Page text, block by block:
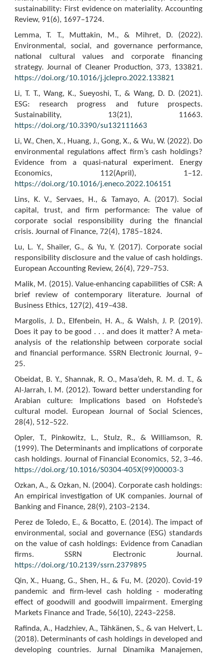
sustainability: First evidence on materiality. Accounting
Review, 91(6), 1697–1724.
Lemma, T. T., Muttakin, M., & Mihret, D. (2022).
Environmental, social, and governance performance,
national cultural values and corporate financing
strategy. Journal of Cleaner Production, 373, 133821.
https://doi.org/10.1016/j.jclepro.2022.133821
Li, T. T., Wang, K., Sueyoshi, T., & Wang, D. D. (2021).
ESG: research progress and future prospects.
Sustainability, 13(21), 11663.
https://doi.org/10.3390/su132111663
Li, W., Chen, X., Huang, J., Gong, X., & Wu, W. (2022). Do
environmental regulations affect firm’s cash holdings?
Evidence from a quasi-natural experiment. Energy
Economics, 112(April), 1–12.
https://doi.org/10.1016/j.eneco.2022.106151
Lins, K. V., Servaes, H., & Tamayo, A. (2017). Social
capital, trust, and firm performance: The value of
corporate social responsibility during the financial
crisis. Journal of Finance, 72(4), 1785–1824.
Lu, L. Y., Shailer, G., & Yu, Y. (2017). Corporate social
responsibility disclosure and the value of cash holdings.
European Accounting Review, 26(4), 729–753.
Malik, M. (2015). Value-enhancing capabilities of CSR: A
brief review of contemporary literature. Journal of
Business Ethics, 127(2), 419–438.
Margolis, J. D., Elfenbein, H. A., & Walsh, J. P. (2019).
Does it pay to be good . . . and does it matter? A meta-
analysis of the relationship between corporate social
and financial performance. SSRN Electronic Journal, 9–
25.
Obeidat, B. Y., Shannak, R. O., Masa’deh, R. M. d. T., &
Al-Jarrah, I. M. (2012). Toward better understanding for
Arabian culture: Implications based on Hofstede’s
cultural model. European Journal of Social Sciences,
28(4), 512–522.
Opler, T., Pinkowitz, L., Stulz, R., & Williamson, R.
(1999). The Determinants and implications of corporate
cash holdings. Journal of Financial Economics, 52, 3–46.
https://doi.org/10.1016/S0304-405X(99)00003-3
Ozkan, A., & Ozkan, N. (2004). Corporate cash holdings:
An empirical investigation of UK companies. Journal of
Banking and Finance, 28(9), 2103–2134.
Perez de Toledo, E., & Bocatto, E. (2014). The impact of
environmental, social and governance (ESG) standards
on the value of cash holdings: Evidence from Canadian
firms. SSRN Electronic Journal.
https://doi.org/10.2139/ssrn.2379895
Qin, X., Huang, G., Shen, H., & Fu, M. (2020). Covid-19
pandemic and firm-level cash holding - moderating
effect of goodwill and goodwill impairment. Emerging
Markets Finance and Trade, 56(10), 2243–2258.
Rafinda, A., Hadzhiev, A., Tähkänen, S., & van Helvert, L.
(2018). Determinants of cash holdings in developed and
developing countries. Jurnal Dinamika Manajemen,